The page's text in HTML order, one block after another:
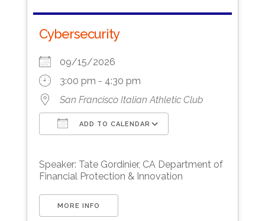
Cybersecurity
09/15/2026
3:00 pm - 4:30 pm
San Francisco Italian Athletic Club
ADD TO CALENDAR
Speaker: Tate Gordinier, CA Department of
Financial Protection & Innovation
MORE INFO